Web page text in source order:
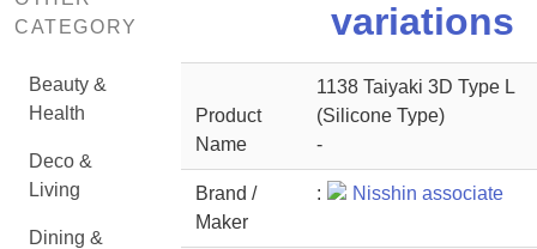
CATEGORY
Beauty &
Health
Deco &
Living
Dining &
variations
Product
Name
1138 Taiyaki 3D Type L
(Silicone Type)
-
Brand /
Maker
: Nisshin associate